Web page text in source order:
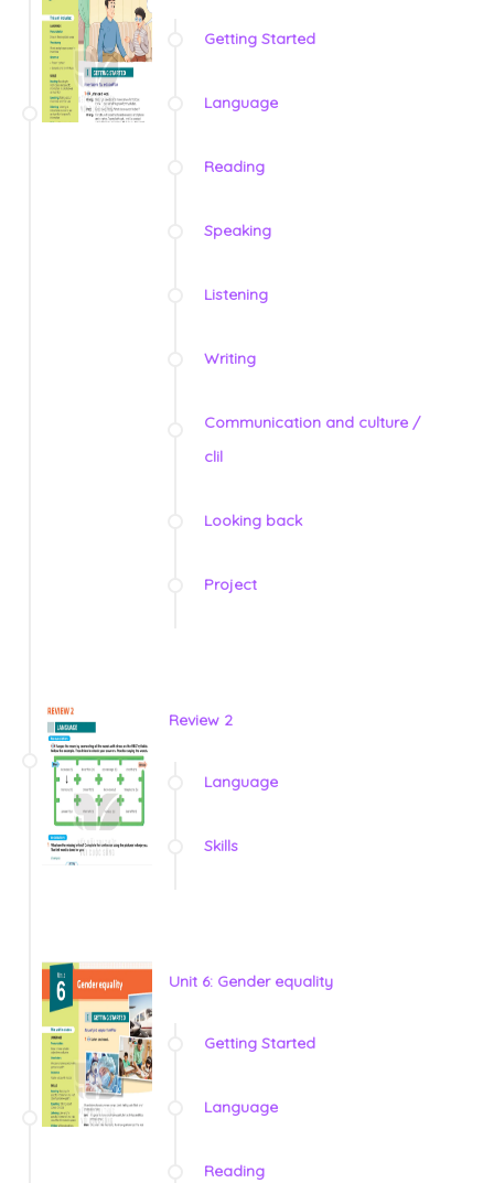
Getting Started
Language
Reading
Speaking
Listening
Writing
Communication and culture /
clil
Looking back
Project
Review 2
Language
Skills
Unit 6: Gender equality
Getting Started
Language
Reading